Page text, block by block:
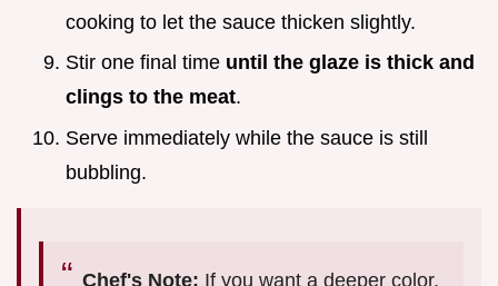
cooking to let the sauce thicken slightly.
Stir one final time until the glaze is thick and
clings to the meat.
Serve immediately while the sauce is still
bubbling.
Chef's Note: If you want a deeper color,